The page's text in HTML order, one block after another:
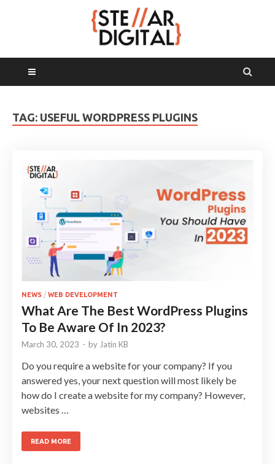
TAG: USEFUL WORDPRESS PLUGINS
NEWS / WEB DEVELOPMENT
What Are The Best WordPress Plugins
To Be Aware Of In 2023?
March 30, 2023 - by Jatin KB
Do you require a website for your company? If you
answered yes, your next question will most likely be
how do I create a website for my company? However,
websites …
READ MORE